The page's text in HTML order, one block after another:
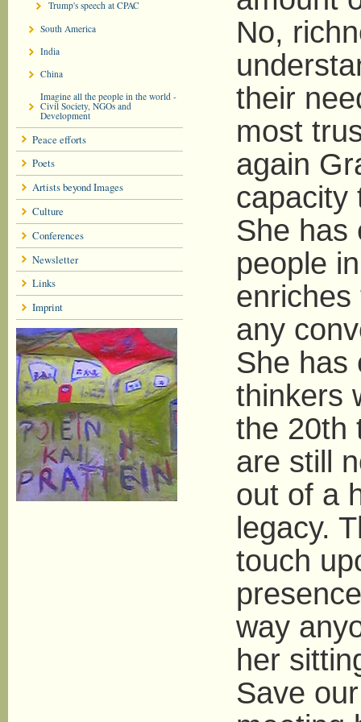
Trump's speech at CPAC
South America
India
China
Imagine all the people in the world -
Civil Society, NGOs and
Development
Peace efforts
Poets
Artists beyond Images
Culture
Conferences
Newsletter
Links
Imprint
No,
their
most
again
capacity
She has
people
any
She has
thinkers
the 20th
are still
out of a
legacy.
touch
way
her
Save